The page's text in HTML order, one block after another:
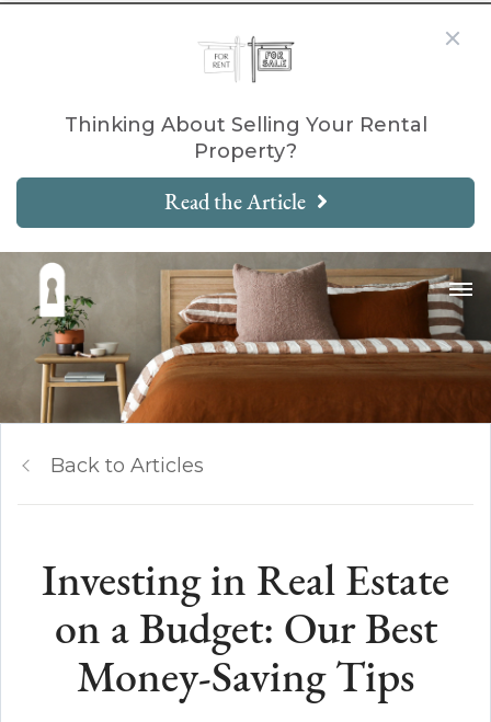
Thinking About Selling Your Rental
Property?
Read the Article
Back to Articles
Investing in Real Estate
on a Budget: Our Best
Money-Saving Tips